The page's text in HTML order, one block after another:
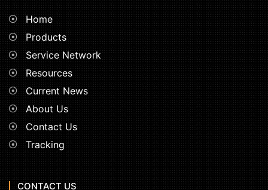
Home
Products
Service Network
Resources
Current News
About Us
Contact Us
Tracking
CONTACT US